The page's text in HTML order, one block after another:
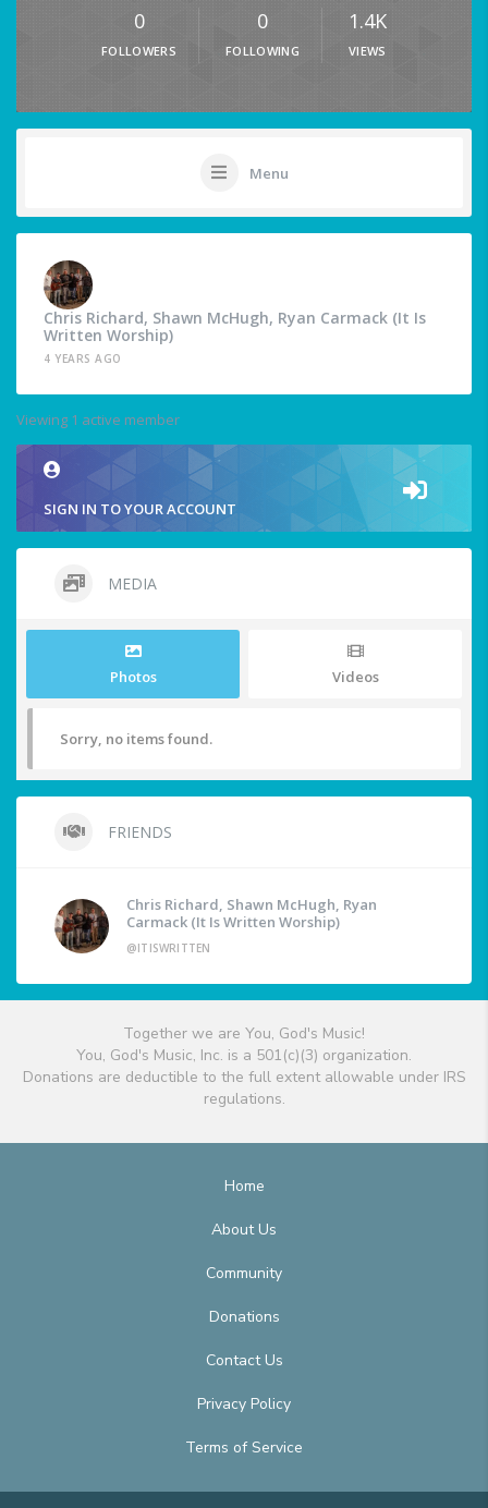
0
FOLLOWERS
0
FOLLOWING
1.4K
VIEWS
Menu
Chris Richard, Shawn McHugh, Ryan Carmack (It Is
Written Worship)
4 YEARS AGO
Viewing 1 active member
SIGN IN TO YOUR ACCOUNT
MEDIA
Photos Videos
Sorry, no items found.
FRIENDS
Chris Richard, Shawn McHugh, Ryan
Carmack (It Is Written Worship)
@ITISWRITTEN
Together we are You, God's Music!
You, God's Music, Inc. is a 501(c)(3) organization.
Donations are deductible to the full extent allowable under IRS
regulations.
Home
About Us
Community
Donations
Contact Us
Privacy Policy
Terms of Service